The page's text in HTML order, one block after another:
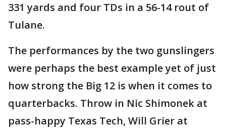
331 yards and four TDs in a 56-14 rout of
Tulane.
The performances by the two gunslingers
were perhaps the best example yet of just
how strong the Big 12 is when it comes to
quarterbacks. Throw in Nic Shimonek at
pass-happy Texas Tech, Will Grier at